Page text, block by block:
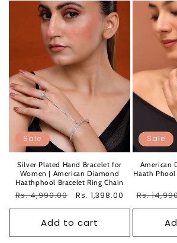
Sale
Silver Plated Hand Bracelet for
Women | American Diamond
Haathphool Bracelet Ring Chain
Regular
Rs. 4,990.00
Sale
Rs. 1,398.00
Add to cart
Sale
American
Haath
Regular
Rs.